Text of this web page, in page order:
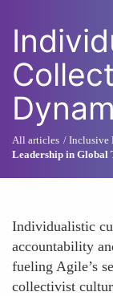
All articles Inclusive
Leadership in Global
Individualistic
accountability
fueling Agile’s
collectivist